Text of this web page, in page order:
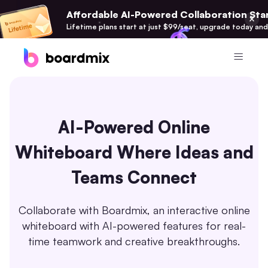
Affordable AI-Powered Collaboration
Lifetime plans start at just $99/seat, upgrade today
Boardmix
Online Collaborative Whiteboard
Boardmix SDK
Boardmix Developer Platform
100+ AI Agents Integrated
Pixso
AI-Powered Online
Whiteboard Where Ideas and
Teams Connect
Collaborate with Boardmix, an interactive online
whiteboard with AI-powered features for real-
time teamwork and creative breakthroughs.